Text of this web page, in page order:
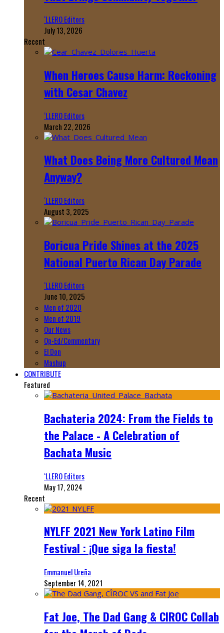
‘LLERO Editors
July 13, 2026
Recent
When Heroes Cause Harm: Reckoning
with Cesar Chavez
‘LLERO Editors
March 22, 2026
What Does Being More Cultured Mean
Anyway?
‘LLERO Editors
August 3, 2025
Boricua Pride Shines at the 2025
National Puerto Rican Day Parade
‘LLERO Editors
June 10, 2025
Men of 2020
Men of 2019
Our News
Op-Ed/Commentary
El Don
Mashup
CONTRIBUTE
Featured
Bachateria 2024: From the Fields to
the Palace - A Celebration of
Bachata Music
‘LLERO Editors
May 17, 2024
Recent
NYLFF 2021 New York Latino Film
Festival : ¡Que siga la fiesta!
Emmanuel Ureña
September 14, 2021
Fat Joe, The Dad Gang & CIROC Collab